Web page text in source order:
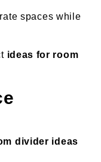
spaces while
ideas for room
divider ideas